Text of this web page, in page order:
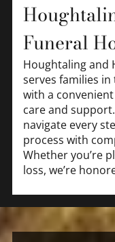
Funeral
Houghtaling and
serves families in
with a
care and
navigate every
process with
Whether you’re
loss, we’re